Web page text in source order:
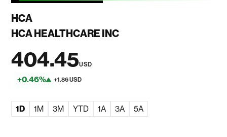
HCA
HCA HEALTHCARE INC
404.45USD
+0.46% +1.86 USD
1D 1M 3M YTD 1A 3A 5A